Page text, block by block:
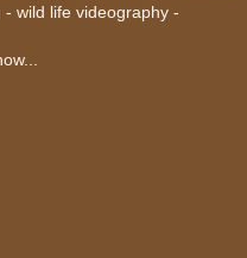
wild life videography -